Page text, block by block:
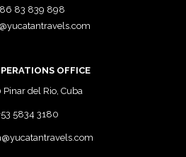
83 839 898
OFFICE
del Rio, Cuba
5834 3180